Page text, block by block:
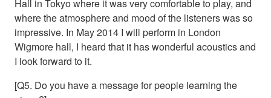
Hall in Tokyo where it was very comfortable to play, and
where the atmosphere and mood of the listeners was so
impressive. In May 2014 I will perform in London
Wigmore hall, I heard that it has wonderful acoustics and
I look forward to it.
[Q5. Do you have a message for people learning the